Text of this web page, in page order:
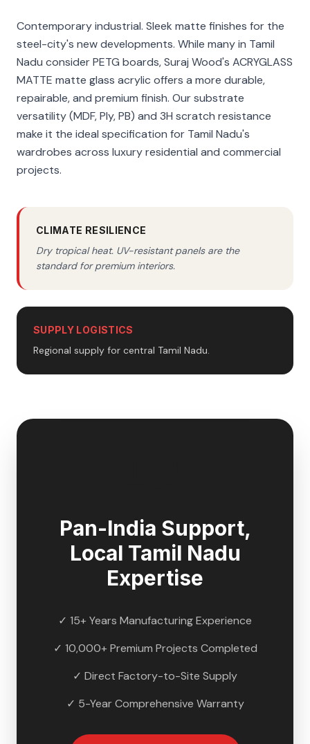
Contemporary industrial. Sleek matte finishes for the
steel-city's new developments. While many in Tamil
Nadu consider PETG boards, Suraj Wood's ACRYGLASS
MATTE matte glass acrylic offers a more durable,
repairable, and premium finish. Our substrate
versatility (MDF, Ply, PB) and 3H scratch resistance
make it the ideal specification for Tamil Nadu's
wardrobes across luxury residential and commercial
projects.
CLIMATE RESILIENCE
Dry tropical heat. UV-resistant panels are the
standard for premium interiors.
SUPPLY LOGISTICS
Regional supply for central Tamil Nadu.
Pan-India Support,
Local Tamil Nadu
Expertise
✓ 15+ Years Manufacturing Experience
✓ 10,000+ Premium Projects Completed
✓ Direct Factory-to-Site Supply
✓ 5-Year Comprehensive Warranty